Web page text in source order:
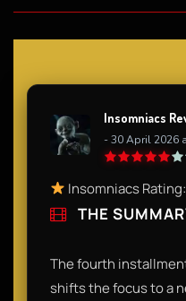
Insomniacs
- 30 April 2026
Insomniacs
THE
The fourth
shifts the focus to a